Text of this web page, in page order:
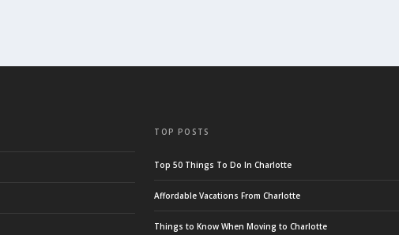
TOP POSTS
Top 50 Things To Do In Charlotte
Affordable Vacations From Charlotte
Things to Know When Moving to Charlotte